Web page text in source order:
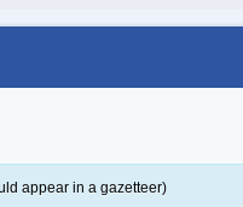
appear in a gazetteer)